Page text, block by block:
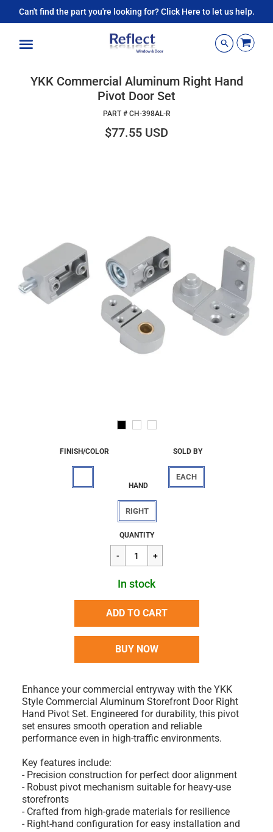
Can't find the part you're looking for? Click Here to let us help.
YKK Commercial Aluminum Right Hand
Pivot Door Set
PART # CH-398AL-R
$77.55 USD
FINISH/COLOR
HAND
RIGHT
SOLD BY
EACH
Regular
price
$77.55
QUANTITY
In stock
ADD TO CART
BUY NOW
Enhance your commercial entryway with the YKK
Style Commercial Aluminum Storefront Door Right
Hand Pivot Set. Engineered for durability, this pivot
set ensures smooth operation and reliable
performance even in high-traffic environments.
Key features include:
- Precision construction for perfect door alignment
- Robust pivot mechanism suitable for heavy-use
storefronts
- Crafted from high-grade materials for resilience
- Right-hand configuration for easy installation and